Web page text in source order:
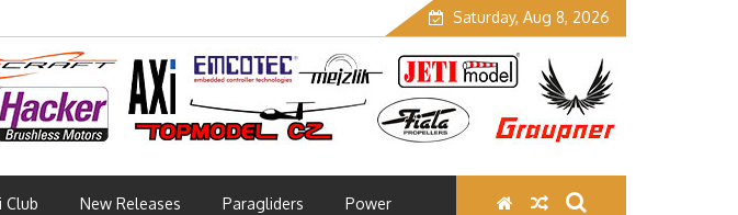
Saturday, Aug 8, 2026
Club New Releases Paragliders Power